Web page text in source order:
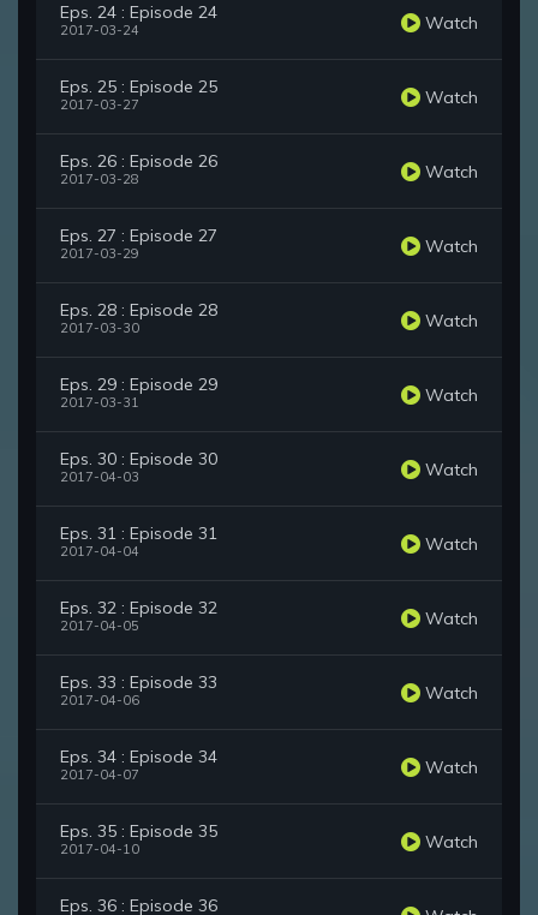
Eps. 24 : Episode 24
2017-03-24 Watch
Eps. 25 : Episode 25
2017-03-27 Watch
Eps. 26 : Episode 26
2017-03-28 Watch
Eps. 27 : Episode 27
2017-03-29 Watch
Eps. 28 : Episode 28
2017-03-30 Watch
Eps. 29 : Episode 29
2017-03-31 Watch
Eps. 30 : Episode 30
2017-04-03 Watch
Eps. 31 : Episode 31
2017-04-04 Watch
Eps. 32 : Episode 32
2017-04-05 Watch
Eps. 33 : Episode 33
2017-04-06 Watch
Eps. 34 : Episode 34
2017-04-07 Watch
Eps. 35 : Episode 35
2017-04-10 Watch
Eps. 36 : Episode 36